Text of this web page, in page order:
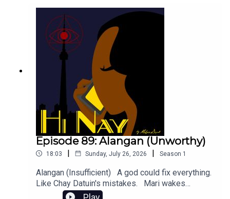
Or BUY US A MILK TEA (KO-FI):
https://ko-fi.com/hinaypod
You can follow our socials @ hinaypod on Twitter, Tumblr,
Instagram, Facebook and Bluesky for more updates.
Episode 89: Alangan (Unworthy)
18:03 | Sunday, July 26, 2026 | Season 1
Alangan (Insufficient) A god could fix everything.
Like Chay Datuin's mistakes. Mari wakes
up. Content Warnings: References to mass